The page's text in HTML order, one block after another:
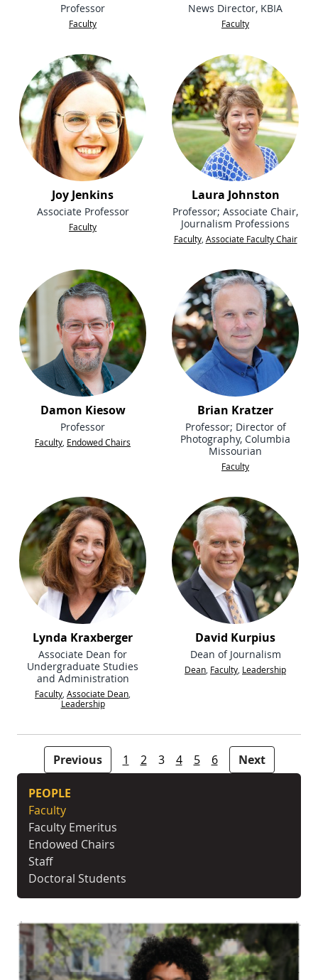
Professor
Faculty
News Director, KBIA
Faculty
Joy Jenkins
Associate Professor
Faculty
Laura Johnston
Professor; Associate Chair,
Journalism Professions
Faculty, Associate Faculty Chair
Damon Kiesow
Professor
Faculty Endowed Chairs
Brian Kratzer
Professor; Director of
Photography, Columbia
Missourian
Faculty
Lynda Kraxberger
Associate Dean for
Undergraduate Studies
and Administration
Faculty Associate Dean
Leadership
David Kurpius
Dean of Journalism
Dean Faculty Leadership
Previous 1 2 3 4 5 6 Next
PEOPLE
Faculty
Faculty Emeritus
Endowed Chairs
Staff
Doctoral Students